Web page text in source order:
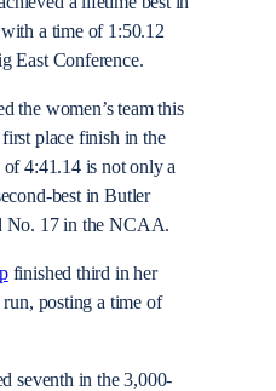
a time of 1:50.12
East Conference.
the women’s team this
place finish in the
4:41.14 is not only a
best in Butler
No. 17 in the NCAA.
finished third in her
posting a time of
seventh in the 3,000-